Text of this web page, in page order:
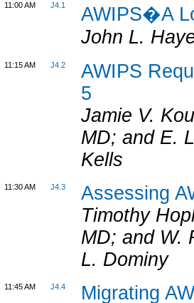
11:00 AM J4.1
AWIPS�A
John L.
11:15 AM J4.2
AWIPS
5
Jamie V.
MD; and E.
Kells
11:30 AM J4.3
Assessing
Timothy
MD; and W.
L. Dominy
11:45 AM J4.4 Migrating